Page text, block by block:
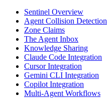
Sentinel Overview
Agent Collision Detection
Zone Claims
The Agent Inbox
Knowledge Sharing
Claude Code Integration
Cursor Integration
Gemini CLI Integration
Copilot Integration
Multi-Agent Workflows